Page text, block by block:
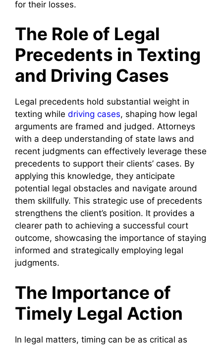
for their losses.
The Role of Legal
Precedents in Texting
and Driving Cases
Legal precedents hold substantial weight in
texting while driving cases, shaping how legal
arguments are framed and judged. Attorneys
with a deep understanding of state laws and
recent judgments can effectively leverage these
precedents to support their clients’ cases. By
applying this knowledge, they anticipate
potential legal obstacles and navigate around
them skillfully. This strategic use of precedents
strengthens the client’s position. It provides a
clearer path to achieving a successful court
outcome, showcasing the importance of staying
informed and strategically employing legal
judgments.
The Importance of
Timely Legal Action
In legal matters, timing can be as critical as